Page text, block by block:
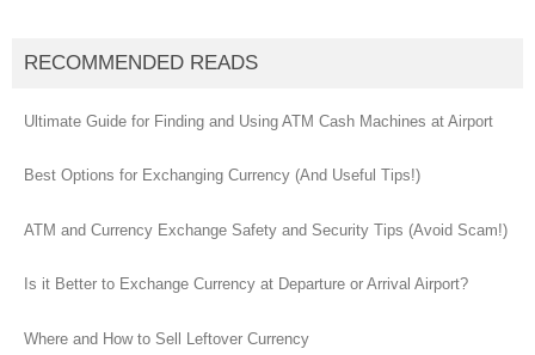
RECOMMENDED READS
Ultimate Guide for Finding and Using ATM Cash Machines at Airport
Best Options for Exchanging Currency (And Useful Tips!)
ATM and Currency Exchange Safety and Security Tips (Avoid Scam!)
Is it Better to Exchange Currency at Departure or Arrival Airport?
Where and How to Sell Leftover Currency